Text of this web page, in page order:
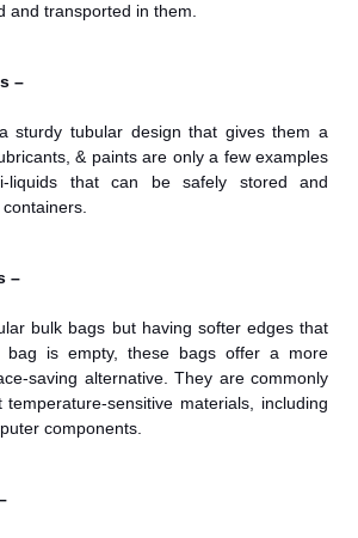
and transported in them.
–
sturdy tubular design that gives them a
& paints are only a few examples
liquids that can be safely stored and
–
bulk bags but having softer edges that
bag is empty, these bags offer a more
saving alternative. They are commonly
sensitive materials, including
components.